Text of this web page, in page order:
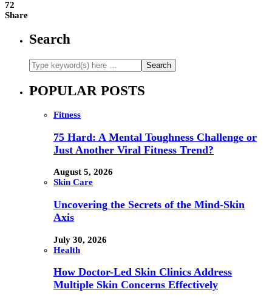
72
Share
Search
POPULAR POSTS
Fitness
75 Hard: A Mental Toughness Challenge or
Just Another Viral Fitness Trend?
August 5, 2026
Skin Care
Uncovering the Secrets of the Mind-Skin
Axis
July 30, 2026
Health
How Doctor-Led Skin Clinics Address
Multiple Skin Concerns Effectively